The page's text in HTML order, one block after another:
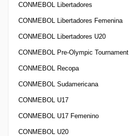
CONMEBOL Libertadores
CONMEBOL Libertadores Femenina
CONMEBOL Libertadores U20
CONMEBOL Pre-Olympic Tournament
CONMEBOL Recopa
CONMEBOL Sudamericana
CONMEBOL U17
CONMEBOL U17 Femenino
CONMEBOL U20